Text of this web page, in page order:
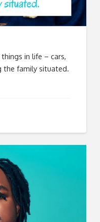
in life – cars,
the family situated.